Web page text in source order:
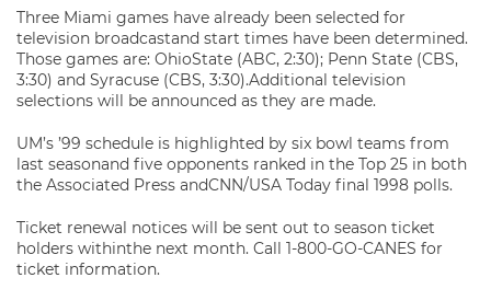
Three Miami games have already been selected for
television broadcastand start times have been determined.
Those games are: OhioState (ABC, 2:30); Penn State (CBS,
3:30) and Syracuse (CBS, 3:30).Additional television
selections will be announced as they are made.
UM’s ’99 schedule is highlighted by six bowl teams from
last seasonand five opponents ranked in the Top 25 in both
the Associated Press andCNN/USA Today final 1998 polls.
Ticket renewal notices will be sent out to season ticket
holders withinthe next month. Call 1-800-GO-CANES for
ticket information.